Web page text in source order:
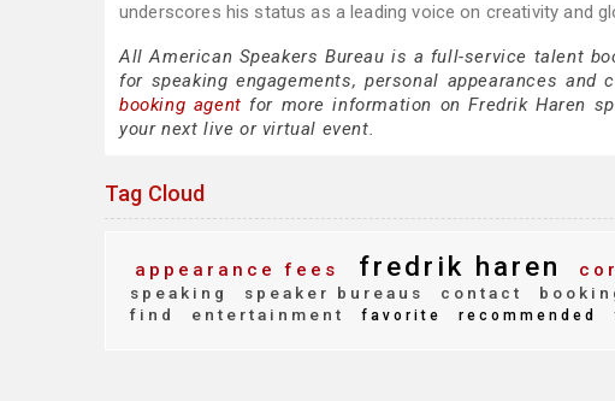
underscores his status as a leading voice on creativity and
All American Speakers Bureau is a full-service talent
for speaking engagements, personal appearances and
booking agent for more information on Fredrik Haren
your next live or virtual event.
Tag Cloud
appearance fees fredrik haren
speaking
speaker bureaus contact
find
entertainment favorite recommended